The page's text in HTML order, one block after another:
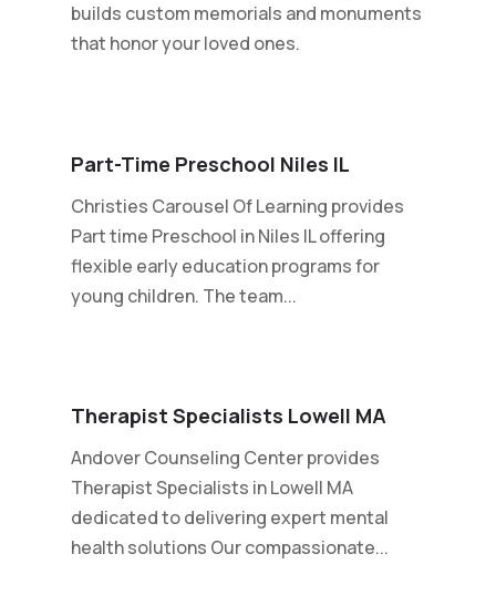
builds custom memorials and monuments
that honor your loved ones.
Part-Time Preschool Niles IL
Christies Carousel Of Learning provides
Part time Preschool in Niles IL offering
flexible early education programs for
young children. The team...
Therapist Specialists Lowell MA
Andover Counseling Center provides
Therapist Specialists in Lowell MA
dedicated to delivering expert mental
health solutions Our compassionate...